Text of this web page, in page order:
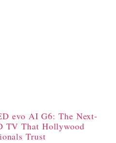
evo AI G6: The Next-
TV That Hollywood
Trust